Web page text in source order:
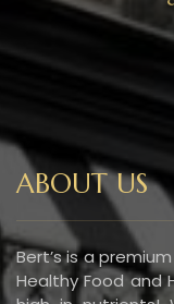
ABOUT US
Bert’s is a
Healthy Food and